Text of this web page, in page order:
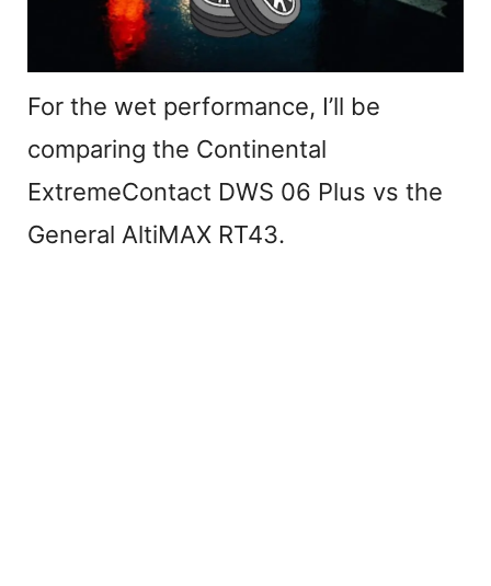
For the wet performance, I’ll be
comparing the Continental
ExtremeContact DWS 06 Plus vs the
General AltiMAX RT43.